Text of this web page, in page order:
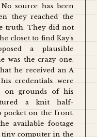
source has been
they reached the
truth. They did not
closet to find Kay's
a plausible
was the crazy one.
he received an A
credentials were
on grounds of his
a knit half-
pocket on the front.
available footage
tiny computer in the